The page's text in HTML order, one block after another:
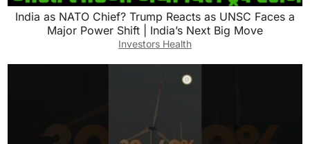
India as NATO Chief? Trump Reacts as UNSC Faces a
Major Power Shift | India’s Next Big Move
Investors Health